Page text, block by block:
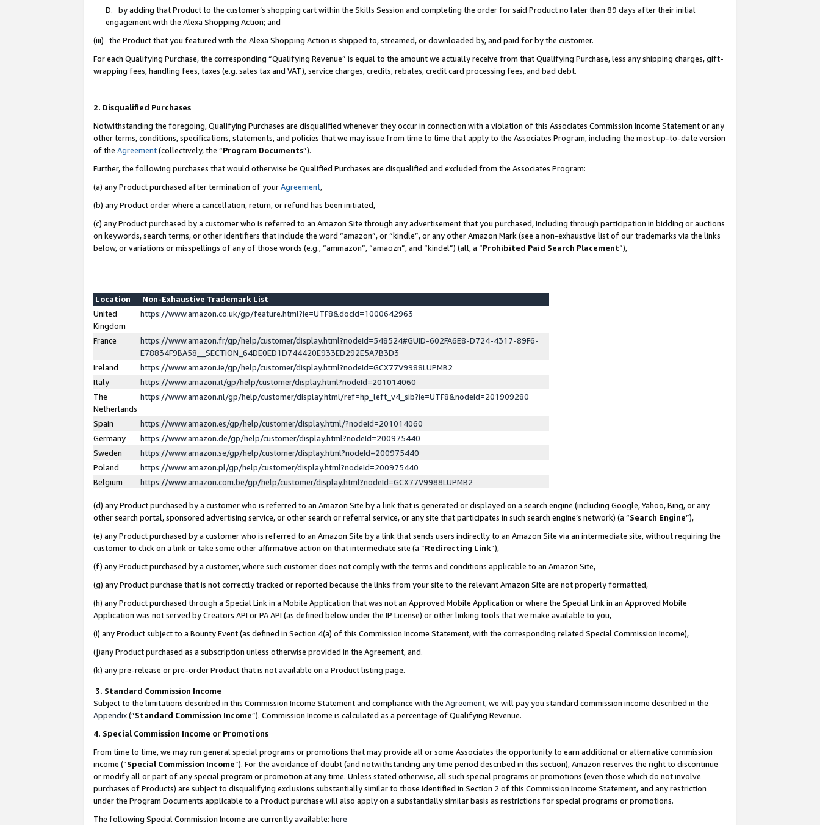
D. by adding that Product to the customer’s shopping cart within the Skills Session and completing the order for said Product no later than 89 days after their initial
engagement with the Alexa Shopping Action; and
(iii) the Product that you featured with the Alexa Shopping Action is shipped to, streamed, or downloaded by, and paid for by the customer.
For each Qualifying Purchase, the corresponding “Qualifying Revenue” is equal to the amount we actually receive from that Qualifying Purchase, less any shipping charges, gift-
wrapping fees, handling fees, taxes (e.g. sales tax and VAT), service charges, credits, rebates, credit card processing fees, and bad debt.
2. Disqualified Purchases
Notwithstanding the foregoing, Qualifying Purchases are disqualified whenever they occur in connection with a violation of this Associates Commission Income Statement or any
other terms, conditions, specifications, statements, and policies that we may issue from time to time that apply to the Associates Program, including the most up-to-date version
of the Agreement(collectively, the “Program Documents”).
Further, the following purchases that would otherwise be Qualified Purchases are disqualified and excluded from the Associates Program:
(a) any Product purchased after termination of yourAgreement,
(b) any Product order where a cancellation, return, or refund has been initiated,
(c) any Product purchased by a customer who is referred to an Amazon Site through any advertisement that you purchased, including through participation in bidding or auctions
on keywords, search terms, or other identifiers that include the word “amazon”, or “kindle”, or any other Amazon Mark (see a non-exhaustive list of our trademarks via the links
below, or variations or misspellings of any of those words (e.g., “ammazon”, “amaozn”, and “kindel”) (all, a “Prohibited Paid Search Placement”),
Location
Non-Exhaustive Trademark List
United
Kingdom
https://www.amazon.co.uk/gp/feature.html?ie=UTF8&docId=1000642963
France
https://www.amazon.fr/gp/help/customer/display.html?nodeId=548524#GUID-602FA6E8-D724-4317-89F6-
E78834F9BA58__SECTION_64DE0ED1D744420E933ED292E5A7B3D3
Ireland
https://www.amazon.ie/gp/help/customer/display.html?nodeId=GCX77V9988LUPMB2
Italy
https://www.amazon.it/gp/help/customer/display.html?nodeId=201014060
The
Netherlands
https://www.amazon.nl/gp/help/customer/display.html/ref=hp_left_v4_sib?ie=UTF8&nodeId=201909280
Spain
https://www.amazon.es/gp/help/customer/display.html/?nodeId=201014060
Germany
https://www.amazon.de/gp/help/customer/display.html?nodeId=200975440
Sweden
https://www.amazon.se/gp/help/customer/display.html?nodeId=200975440
Poland
https://www.amazon.pl/gp/help/customer/display.html?nodeId=200975440
Belgium
https://www.amazon.com.be/gp/help/customer/display.html?nodeId=GCX77V9988LUPMB2
(d) any Product purchased by a customer who is referred to an Amazon Site by a link that is generated or displayed on a search engine (including Google, Yahoo, Bing, or any
other search portal, sponsored advertising service, or other search or referral service, or any site that participates in such search engine’s network) (a “Search Engine”),
(e) any Product purchased by a customer who is referred to an Amazon Site by a link that sends users indirectly to an Amazon Site via an intermediate site, without requiring the
customer to click on a link or take some other affirmative action on that intermediate site (a “Redirecting Link”),
(f) any Product purchased by a customer, where such customer does not comply with the terms and conditions applicable to an Amazon Site,
(g) any Product purchase that is not correctly tracked or reported because the links from your site to the relevant Amazon Site are not properly formatted,
(h) any Product purchased through a Special Link in a Mobile Application that was not an Approved Mobile Application or where the Special Link in an Approved Mobile
Application was not served by Creators API or PA API (as defined below under the IP License) or other linking tools that we make available to you,
(i) any Product subject to a Bounty Event (as defined in Section 4(a) of this Commission Income Statement, with the corresponding related Special Commission Income),
(j)any Product purchased as a subscription unless otherwise provided in the Agreement, and.
(k) any pre-release or pre-order Product that is not available on a Product listing page.
3. Standard Commission Income
Subject to the limitations described in this Commission Income Statement and compliance with the Agreement, we will pay you standard commission income described in the
Appendix(”Standard Commission Income”). Commission Income is calculated as a percentage of Qualifying Revenue.
4. Special Commission Income or Promotions
From time to time, we may run general special programs or promotions that may provide all or some Associates the opportunity to earn additional or alternative commission
income (“Special Commission Income”). For the avoidance of doubt (and notwithstanding any time period described in this section), Amazon reserves the right to discontinue
or modify all or part of any special program or promotion at any time. Unless stated otherwise, all such special programs or promotions (even those which do not involve
purchases of Products) are subject to disqualifying exclusions substantially similar to those identified in Section 2 of this Commission Income Statement, and any restriction
under the Program Documents applicable to a Product purchase will also apply on a substantially similar basis as restrictions for special programs or promotions.
The following Special Commission Income are currently available: here